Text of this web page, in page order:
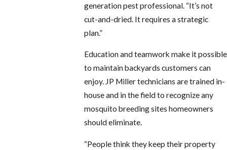
generation pest professional. “It’s not
cut-and-dried. It requires a strategic
plan.”
Education and teamwork make it possible
to maintain backyards customers can
enjoy. JP Miller technicians are trained in-
house and in the field to recognize any
mosquito breeding sites homeowners
should eliminate.
“People think they keep their property